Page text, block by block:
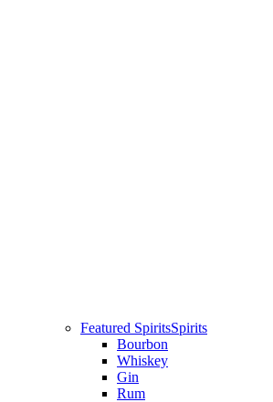
Featured SpiritsSpirits
Bourbon
Whiskey
Gin
Rum